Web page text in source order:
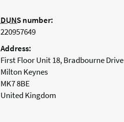
DUNSnumber:
220957649
Address:
First Floor Unit 18, Bradbourne Drive
Milton Keynes
MK7 8BE
United Kingdom